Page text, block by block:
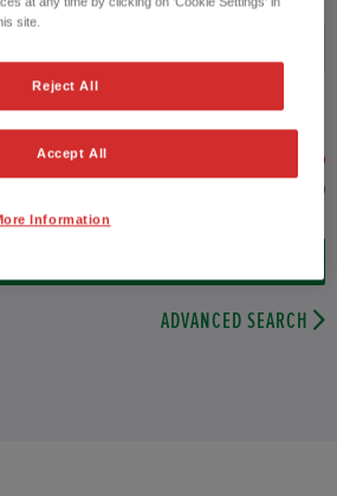
to £25,000
ADVANCED SEARCH
site.
Reject All
Accept All
Information